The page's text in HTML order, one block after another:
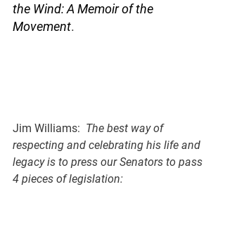
the Wind: A Memoir of the
Movement.
Jim Williams: The best way of
respecting and celebrating his life and
legacy is to press our Senators to pass
4 pieces of legislation: